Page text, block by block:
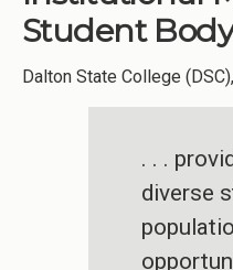
Student
Dalton State College
. . .
diverse